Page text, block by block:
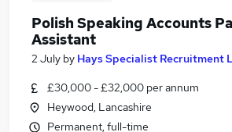
Polish Speaking Accounts
Assistant
2 July by Hays Specialist Recruitment
£30,000 - £32,000 per annum
Heywood, Lancashire
Permanent, full-time